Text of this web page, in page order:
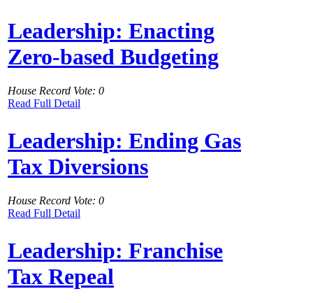
Leadership: Enacting
Zero-based Budgeting
House Record Vote: 0
Read Full Detail
Leadership: Ending Gas
Tax Diversions
House Record Vote: 0
Read Full Detail
Leadership: Franchise
Tax Repeal